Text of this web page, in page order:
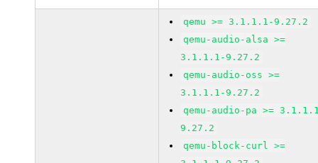
qemu >= 3.1.1.1-9.27.2
qemu-audio-alsa >=
3.1.1.1-9.27.2
qemu-audio-oss >=
3.1.1.1-9.27.2
qemu-audio-pa >=
9.27.2
qemu-block-curl >=